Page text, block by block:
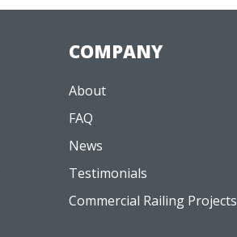
COMPANY
About
FAQ
News
Testimonials
Commercial Railing Projects